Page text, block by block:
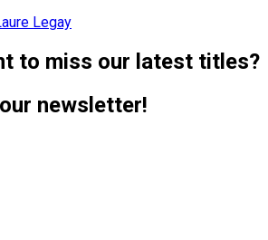
Legay
to miss our latest titles?
newsletter!